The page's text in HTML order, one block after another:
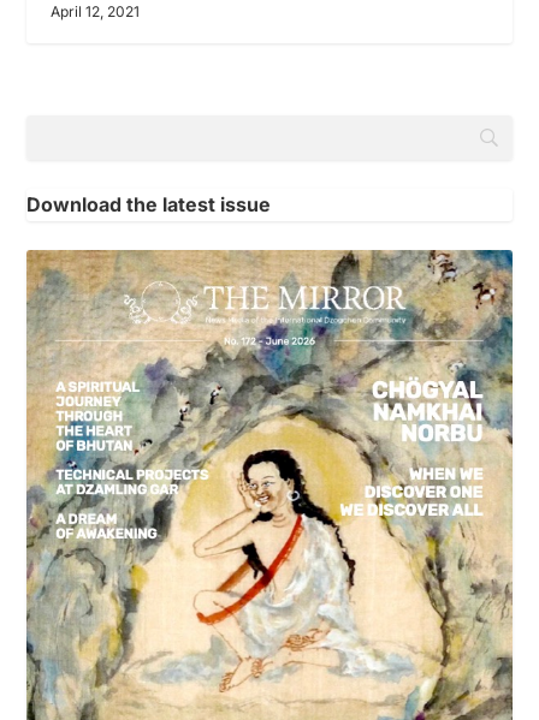
April 12, 2021
Download the latest issue